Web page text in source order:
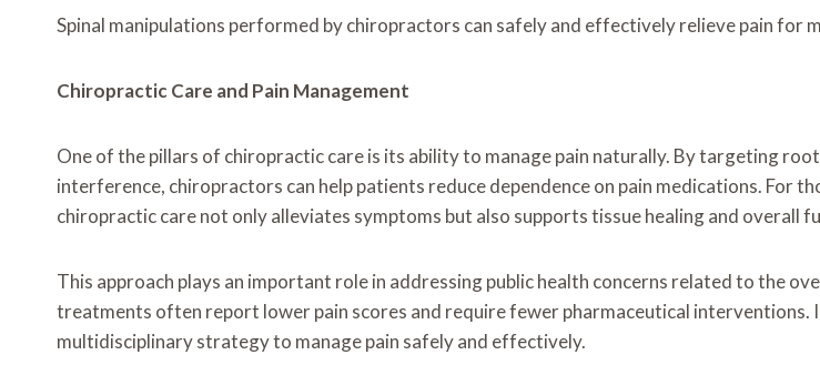
Spinal manipulations performed by chiropractors can safely and effectively relieve pain for
Chiropractic Care and Pain Management
One of the pillars of chiropractic care is its ability to manage pain naturally. By targeting
interference, chiropractors can help patients reduce dependence on pain medications. For
chiropractic care not only alleviates symptoms but also supports tissue healing and overall
This approach plays an important role in addressing public health concerns related to the
treatments often report lower pain scores and require fewer pharmaceutical interventions.
multidisciplinary strategy to manage pain safely and effectively.